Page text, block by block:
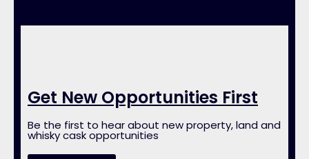
Get New Opportunities First
Be the first to hear about new property, land and
whisky cask opportunities